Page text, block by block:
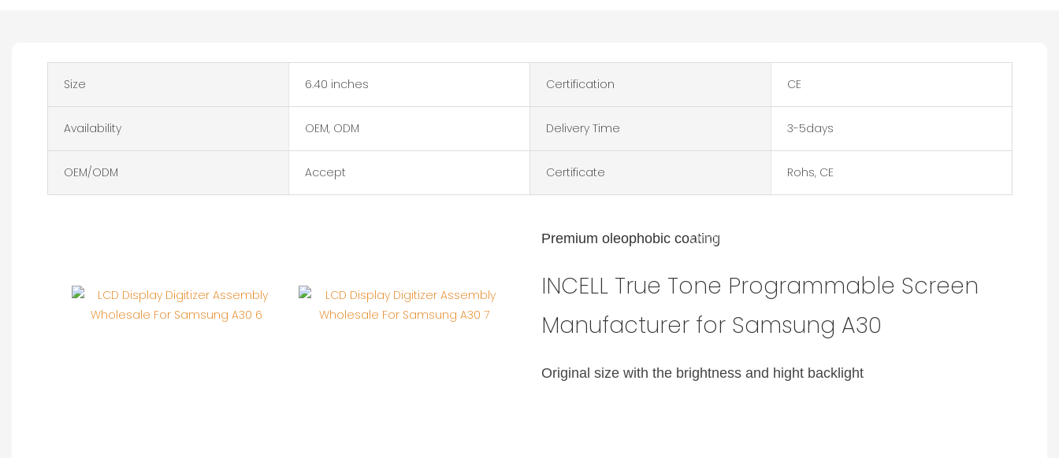
Size 6.40 inches Certification CE
Availability OEM, ODM Delivery Time 3-5days
OEM/ODM Accept Certificate Rohs, CE
INCELL True Tone Programmable Screen
Manufacturer for Samsung A30
Original size with the brightness and hight backlight
Premium oleophobic coating
INCELL True Tone Programmable Screen
Manufacturer for Samsung A30
Original size with the brightness and hight backlight